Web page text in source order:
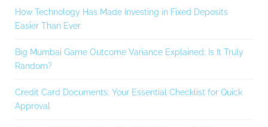
How Technology Has Made Investing in Fixed Deposits
Easier Than Ever
Big Mumbai Game Outcome Variance Explained: Is It Truly
Random?
Credit Card Documents: Your Essential Checklist for Quick
Approval